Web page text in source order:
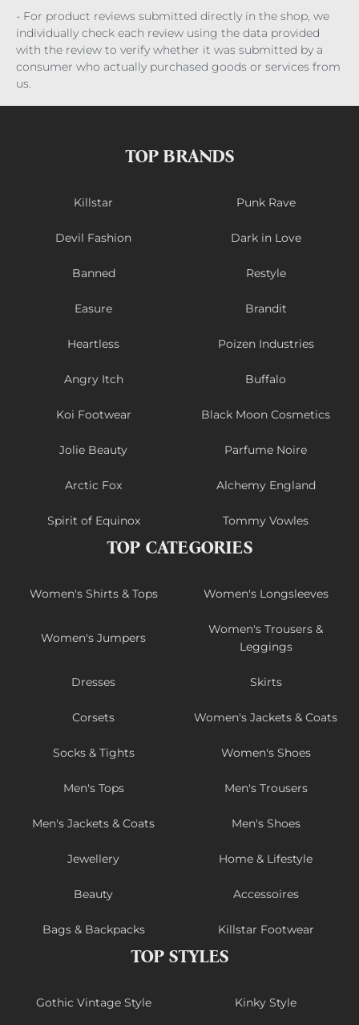
- For product reviews submitted directly in the shop, we
individually check each review using the data provided
with the review to verify whether it was submitted by a
consumer who actually purchased goods or services from
us.
TOP BRANDS
Killstar Punk Rave
Devil Fashion Dark in Love
Banned Restyle
Easure Brandit
Heartless Poizen Industries
Angry Itch Buffalo
Koi Footwear Black Moon Cosmetics
Jolie Beauty Parfume Noire
Arctic Fox Alchemy England
Spirit of Equinox Tommy Vowles
TOP CATEGORIES
Women's Shirts & Tops Women's Longsleeves
Women's Jumpers
Women's Trousers &
Leggings
Dresses Skirts
Corsets Women's Jackets & Coats
Socks & Tights Women's Shoes
Men's Tops Men's Trousers
Men's Jackets & Coats Men's Shoes
Jewellery Home & Lifestyle
Beauty Accessoires
Bags & Backpacks Killstar Footwear
TOP STYLES
Gothic Vintage Style Kinky Style